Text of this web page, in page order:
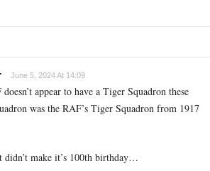
June 5, 2024 At 14:09
appear to have a Tiger Squadron these
was the RAF’s Tiger Squadron from 1917
didn’t make it’s 100th birthday…